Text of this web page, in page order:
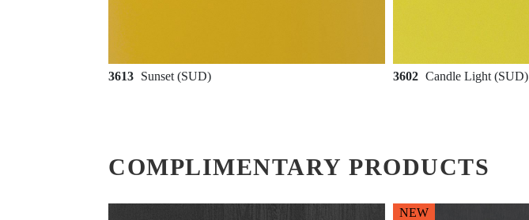
3613 Sunset (SUD) 3602 Candle Light (SUD)
COMPLIMENTARY PRODUCTS
NEW